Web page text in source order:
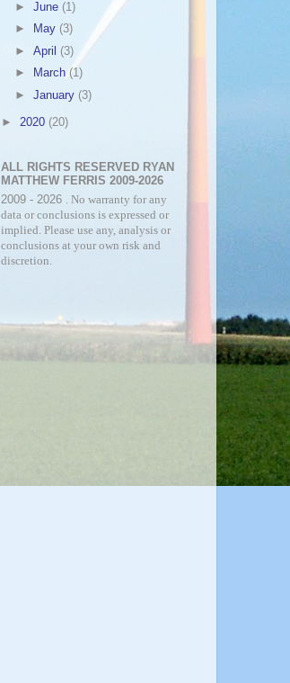
►June (1)
►
May (3)
►April (3)
►
March (1)
►January (3)
► 2020 (20)
ALL RIGHTS RESERVED RYAN
MATTHEW FERRIS 2009-2026
2009 - 2026 . No warranty for any
data or conclusions is expressed or
implied. Please use any, analysis or
conclusions at your own risk and
discretion.